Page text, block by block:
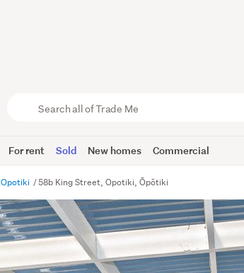
Trade
Me
For rent Sold New homes Commercial
Opotiki 58b King Street, Opotiki, Ōpōtiki